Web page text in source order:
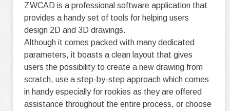
ZWCAD is a professional software application that
provides a handy set of tools for helping users
design 2D and 3D drawings.
Although it comes packed with many dedicated
parameters, it boasts a clean layout that gives
users the possibility to create a new drawing from
scratch, use a step-by-step approach which comes
in handy especially for rookies as they are offered
assistance throughout the entire process, or choose